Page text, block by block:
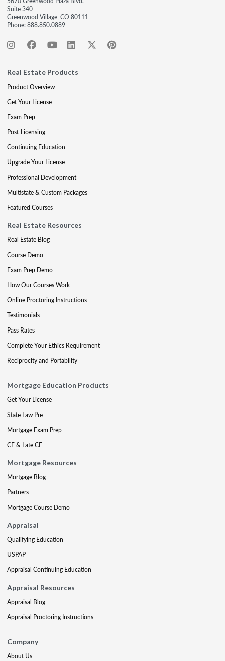
Suite 340
Greenwood Village, CO 80111
Phone:888.850.0889
Real Estate Products
Product Overview
Get Your License
Exam Prep
Post-Licensing
Continuing Education
Upgrade Your License
Professional Development
Multistate & Custom Packages
Featured Courses
Real Estate Resources
Real Estate Blog
Course Demo
Exam Prep Demo
How Our Courses Work
Online Proctoring Instructions
Testimonials
Pass Rates
Complete Your Ethics Requirement
Reciprocity and Portability
Mortgage Education Products
Get Your License
State Law Pre
Mortgage Exam Prep
CE & Late CE
Mortgage Resources
Mortgage Blog
Partners
Mortgage Course Demo
Appraisal
Qualifying Education
USPAP
Appraisal Continuing Education
Appraisal Resources
Appraisal Blog
Appraisal Proctoring Instructions
Company
About Us